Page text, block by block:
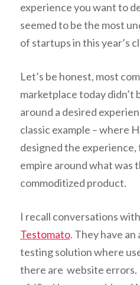
experience you want to
seemed to be the most
of startups in this year’s
Let’s be honest, most
marketplace today didn’t
around a desired
classic example – where
designed the
empire around what was
commoditized product.
I recall conversations
Testomato. They have
testing solution where
there are website errors.